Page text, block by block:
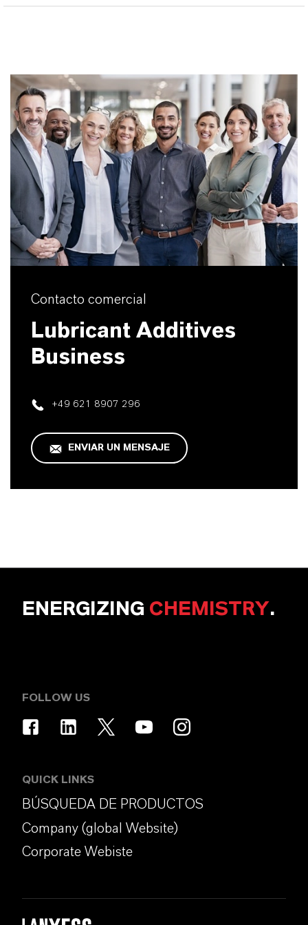
Contacto comercial
Lubricant Additives
Business
+49 621 8907 296
ENVIAR UN MENSAJE
ENERGIZING CHEMISTRY.
FOLLOW US
QUICK LINKS
BÚSQUEDA DE PRODUCTOS
Company (global Website)
Corporate Webiste